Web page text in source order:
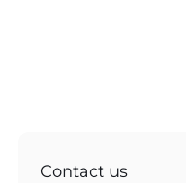
Contact us